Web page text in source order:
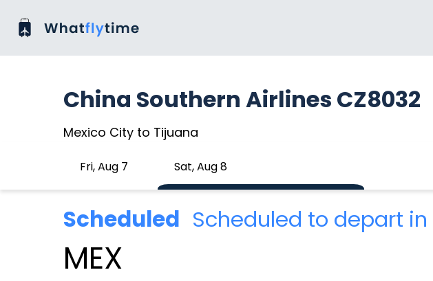
China Southern Airlines CZ8032
Mexico City to Tijuana
Fri, Aug 7 Sat, Aug 8
Scheduled Scheduled to depart
MEX